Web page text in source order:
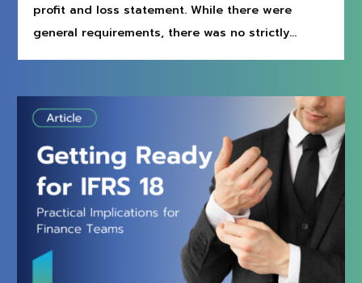
profit and loss statement. While there were
general requirements, there was no strictly...